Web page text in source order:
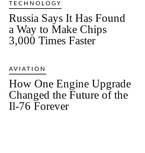
TECHNOLOGY
Russia Says It Has Found
a Way to Make Chips
3,000 Times Faster
AVIATION
How One Engine Upgrade
Changed the Future of the
Il-76 Forever